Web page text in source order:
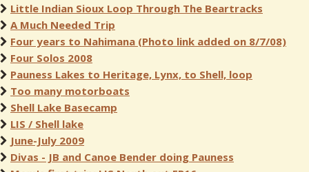
Little Indian Sioux Loop Through The Beartracks
A Much Needed Trip
Four years to Nahimana (Photo link added on 8/7/08)
Four Solos 2008
Pauness Lakes to Heritage, Lynx, to Shell, loop
Too many motorboats
Shell Lake Basecamp
LIS / Shell lake
June-July 2009
Divas - JB and Canoe Bender doing Pauness